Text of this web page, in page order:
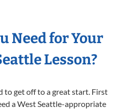
Need for Your
Lesson?
to get off to a great start. First
a West Seattle-appropriate